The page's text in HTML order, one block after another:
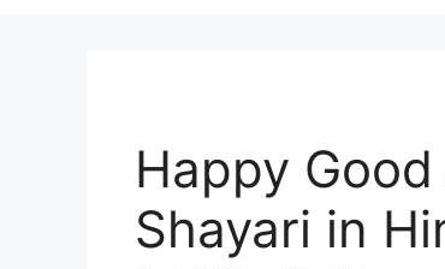
Happy
Shayari in